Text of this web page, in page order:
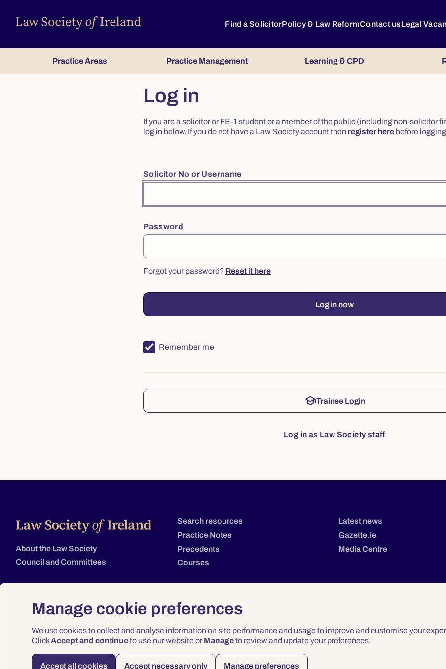
Manage cookie preferences
We use cookies to collect and analyse information on site performance and usage to improve and customise your
ClickAccept and continueto use our website or Manageto review and update your preferences.
Accept all cookies Accept necessary only Manage preferences
Find a SolicitorPolicy & Law ReformContact usLegal
Practice Areas Practice Management Learning & CPD
Log in
If you are a solicitor or FE-1 student or a member of the public (including non-solicitor
log in below. If you do not have a Law Society account then register here before
Solicitor No or Username
Password
Forgot your password? Reset it here
Log in now
Remember me
schoolTrainee Login
Log in as Law Society staff
About the Law Society
Council and Committees
Search resources
Practice Notes
Precedents
Courses
Latest news
Gazette.ie
Media Centre